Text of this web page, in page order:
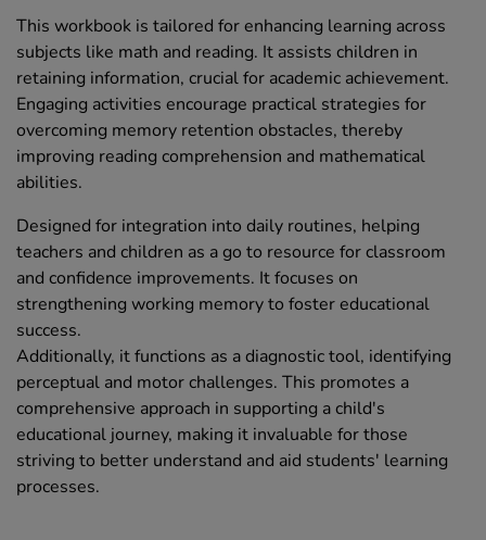
This workbook is tailored for enhancing learning across
subjects like math and reading. It assists children in
retaining information, crucial for academic achievement.
Engaging activities encourage practical strategies for
overcoming memory retention obstacles, thereby
improving reading comprehension and mathematical
abilities.
Designed for integration into daily routines, helping
teachers and children as a go to resource for classroom
and confidence improvements. It focuses on
strengthening working memory to foster educational
success.
Additionally, it functions as a diagnostic tool, identifying
perceptual and motor challenges. This promotes a
comprehensive approach in supporting a child's
educational journey, making it invaluable for those
striving to better understand and aid students' learning
processes.